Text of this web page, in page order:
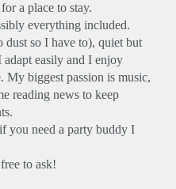
a place to stay.
everything included.
so I have to), quiet but
easily and I enjoy
My biggest passion is music,
reading news to keep
you need a party buddy I
to ask!